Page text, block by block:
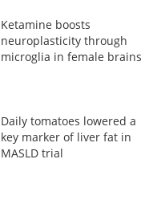
Ketamine boosts
neuroplasticity through
microglia in female brains
Daily tomatoes lowered a
key marker of liver fat in
MASLD trial